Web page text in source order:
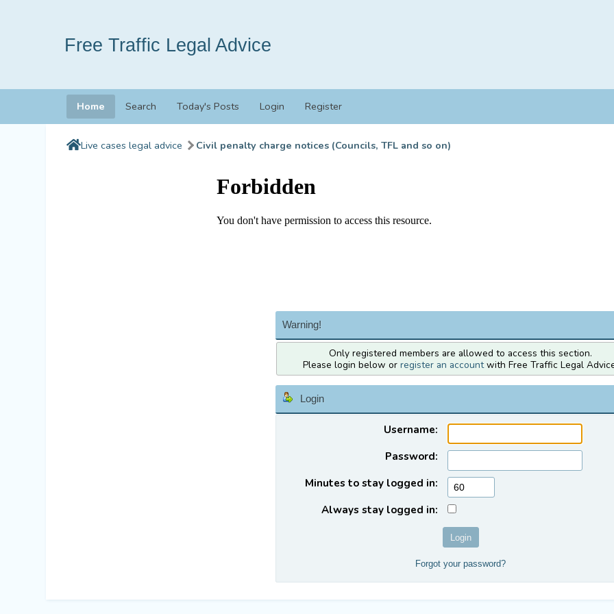
Free Traffic Legal Advice
Home Search Today's Posts Login Register
Live cases legal advice Civil penalty charge notices (Councils, TFL and so on)
Warning!
Only registered members are allowed to access this section.
Please login below or register an accountwith Free Traffic Legal
Login
Username:
Password:
Minutes to stay logged in:
Always stay logged in:
Forgot your password?